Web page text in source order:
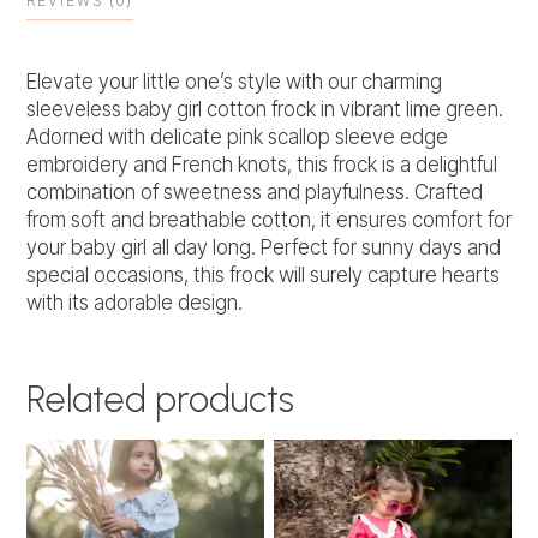
Elevate your little one’s style with our charming
sleeveless baby girl cotton frock in vibrant lime green.
Adorned with delicate pink scallop sleeve edge
embroidery and French knots, this frock is a delightful
combination of sweetness and playfulness. Crafted
from soft and breathable cotton, it ensures comfort for
your baby girl all day long. Perfect for sunny days and
special occasions, this frock will surely capture hearts
with its adorable design.
Related products
This
product
has
This
product
has